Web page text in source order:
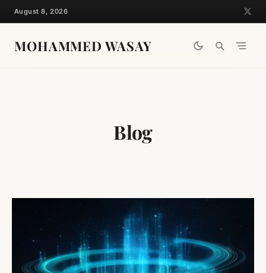
Skip
to
content
August 8, 2026
MOHAMMED WASAY
Blog